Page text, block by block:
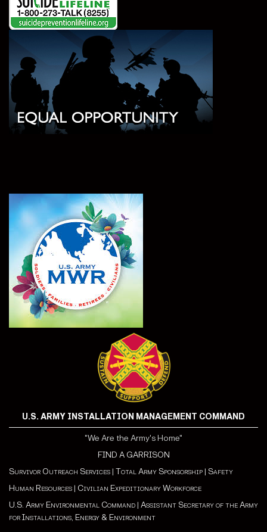
U.S. ARMY INSTALLATION MANAGEMENT COMMAND
"We Are the Army's Home"
FIND A GARRISON
Survivor Outreach Services | Total Army Sponsorship | Safety
Human Resources | Civilian Expeditionary Workforce
U.S. Army Environmental Command | Assistant Secretary of the Army
for Installations, Energy & Environment